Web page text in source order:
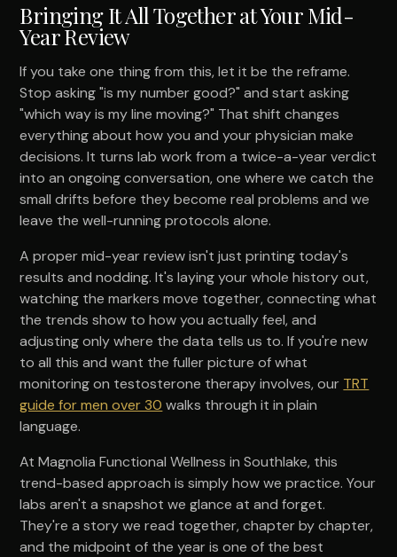
Bringing It All Together at Your Mid-
Year Review
If you take one thing from this, let it be the reframe.
Stop asking "is my number good?" and start asking
"which way is my line moving?" That shift changes
everything about how you and your physician make
decisions. It turns lab work from a twice-a-year verdict
into an ongoing conversation, one where we catch the
small drifts before they become real problems and we
leave the well-running protocols alone.
A proper mid-year review isn't just printing today's
results and nodding. It's laying your whole history out,
watching the markers move together, connecting what
the trends show to how you actually feel, and
adjusting only where the data tells us to. If you're new
to all this and want the fuller picture of what
monitoring on testosterone therapy involves, our TRT
guide for men over 30 walks through it in plain
language.
At Magnolia Functional Wellness in Southlake, this
trend-based approach is simply how we practice. Your
labs aren't a snapshot we glance at and forget.
They're a story we read together, chapter by chapter,
and the midpoint of the year is one of the best